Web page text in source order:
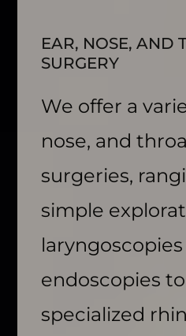
EAR, NOSE, AND
SURGERY
We offer a
nose, and
surgeries,
simple
endoscopies to
specialized